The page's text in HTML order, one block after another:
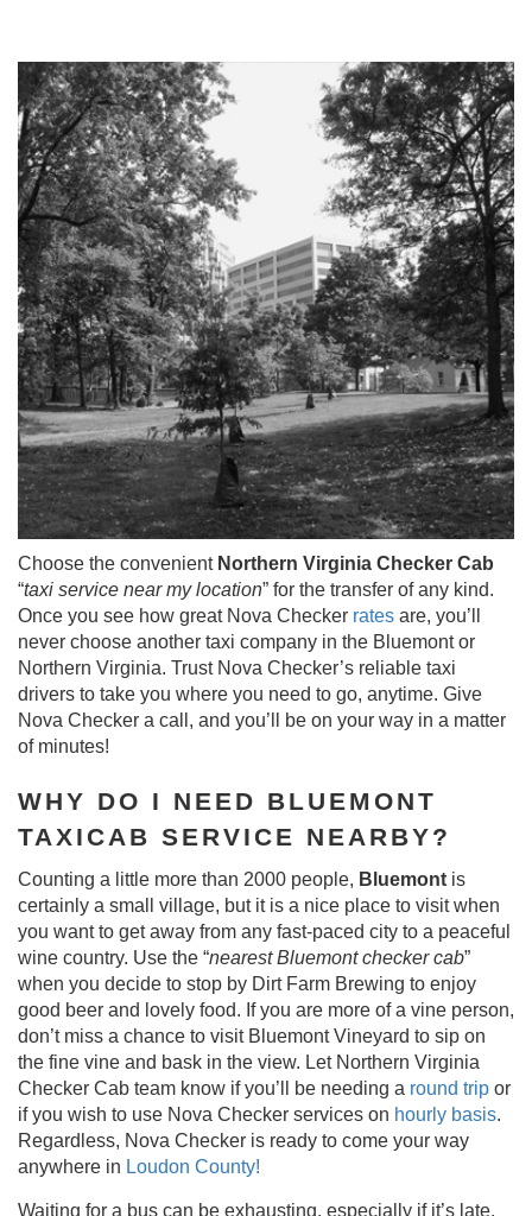
Choose the convenient Northern Virginia Checker Cab
“taxi service near my location” for the transfer of any kind.
Once you see how great Nova Checker rates are, you’ll
never choose another taxi company in the Bluemont or
Northern Virginia. Trust Nova Checker’s reliable taxi
drivers to take you where you need to go, anytime. Give
Nova Checker a call, and you’ll be on your way in a matter
of minutes!
WHY DO I NEED BLUEMONT
TAXICAB SERVICE NEARBY?
Counting a little more than 2000 people, Bluemont is
certainly a small village, but it is a nice place to visit when
you want to get away from any fast-paced city to a peaceful
wine country. Use the “nearest Bluemont checker cab”
when you decide to stop by Dirt Farm Brewing to enjoy
good beer and lovely food. If you are more of a vine person,
don’t miss a chance to visit Bluemont Vineyard to sip on
the fine vine and bask in the view. Let Northern Virginia
Checker Cab team know if you’ll be needing a round trip or
if you wish to use Nova Checker services on hourly basis.
Regardless, Nova Checker is ready to come your way
anywhere in Loudon County!
Waiting for a bus can be exhausting, especially if it’s late.